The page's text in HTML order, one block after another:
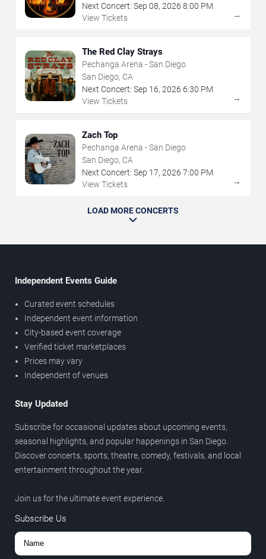
Next Concert: Sep 08, 2026 8:00 PM
View Tickets
→
The Red Clay Strays
Pechanga Arena - San Diego
San Diego, CA
Next Concert: Sep 16, 2026 6:30 PM
View Tickets
→
Zach Top
Pechanga Arena - San Diego
San Diego, CA
Next Concert: Sep 17, 2026 7:00 PM
View Tickets
→
LOAD MORE CONCERTS
Independent Events Guide
Curated event schedules
Independent event information
City-based event coverage
Verified ticket marketplaces
Prices may vary
Independent of venues
Stay Updated
Subscribe for occasional updates about upcoming events,
seasonal highlights, and popular happenings in San Diego.
Discover concerts, sports, theatre, comedy, festivals, and local
entertainment throughout the year.
Join us for the ultimate event experience.
Subscribe Us